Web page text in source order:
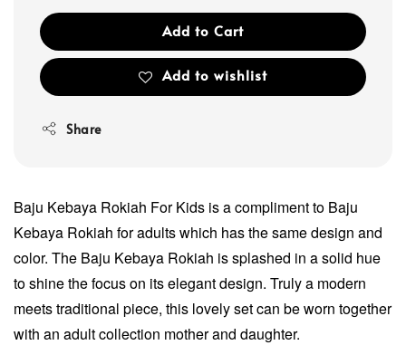
Add to Cart
Add to wishlist
Share
Baju Kebaya Rokiah For Kids is a compliment to Baju
Kebaya Rokiah for adults which has the same design and
color. The Baju Kebaya Rokiah is splashed in a solid hue
to shine the focus on its elegant design. Truly a modern
meets traditional piece, this lovely set can be worn together
with an adult collection mother and daughter.